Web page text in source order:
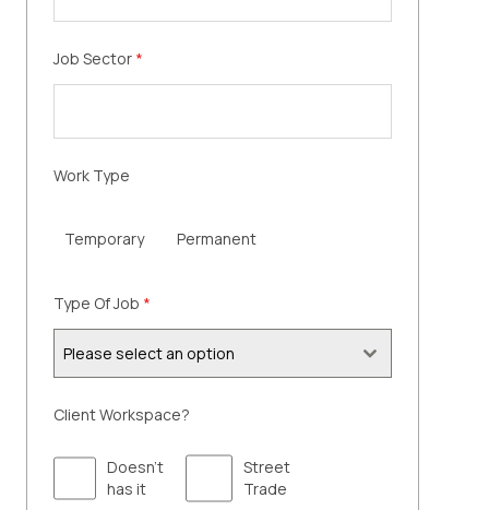
Job Sector *
Work Type
Temporary Permanent
Type Of Job *
Please select an option
Client Workspace?
Doesn't
has it
Street
Trade